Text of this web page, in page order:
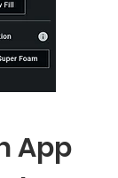
App